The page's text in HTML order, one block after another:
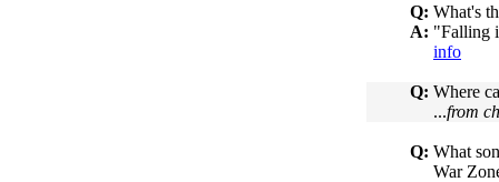
Q: What's
A: "Falling
info
Q: Where
...from
Q: What
War